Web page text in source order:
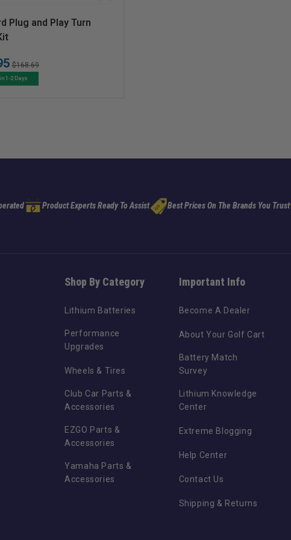
Plug and Play Turn
Regular
price
$168.69
1-2 Days
Product Experts Ready To Assist Best Prices On The Brands You Trust
Shop By Category
Lithium Batteries
Performance
Upgrades
Wheels & Tires
Club Car Parts &
Accessories
EZGO Parts &
Accessories
Yamaha Parts &
Accessories
Important Info
Become A Dealer
About Your Golf Cart
Battery Match
Survey
Lithium Knowledge
Center
Extreme Blogging
Help Center
Contact Us
Shipping & Returns